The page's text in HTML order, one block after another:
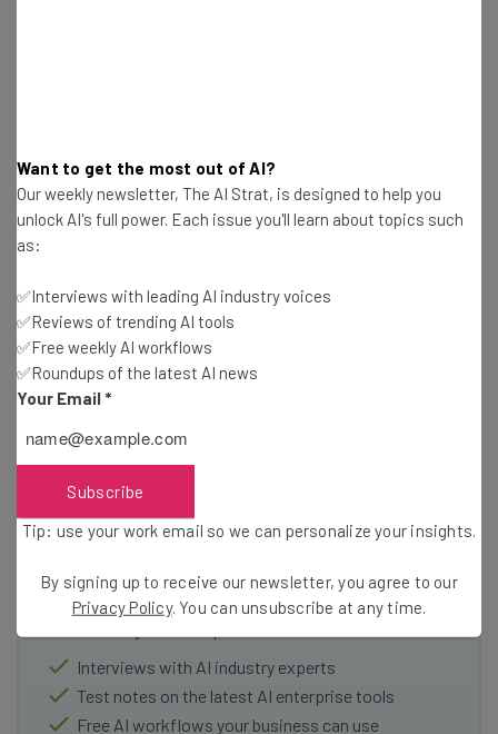
Image Credit:Wikipedia
Get actionable AI insights and the latest
Wednesday
Interviews with AI industry experts
Test notes on the latest AI enterprise tools
Free AI workflows your business can use
Want to get the most out of AI?
Our weekly newsletter, The AI Strat, is designed to help you
unlock AI's full power. Each issue you'll learn about topics such
as:
✅Interviews with leading AI industry voices
✅Reviews of trending AI tools
✅Free weekly AI workflows
✅Roundups of the latest AI news
Your Email *
Subscribe
Tip: use your work email so we can personalize your insights.
By signing up to receive our newsletter, you agree to our
Privacy Policy. You can unsubscribe at any time.